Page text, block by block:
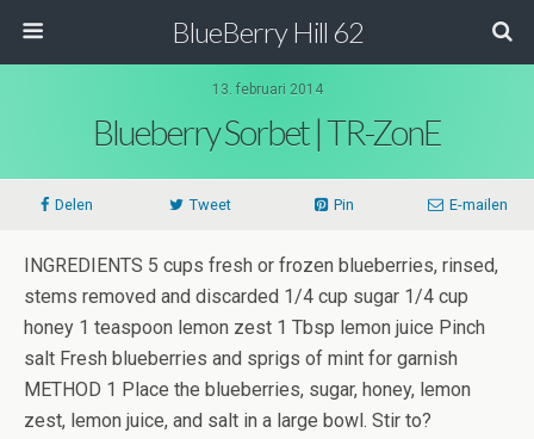
BlueBerry Hill 62
13. februari 2014
Blueberry Sorbet | TR-ZonE
Delen Tweet Pin E-mailen
INGREDIENTS 5 cups fresh or frozen blueberries, rinsed,
stems removed and discarded 1/4 cup sugar 1/4 cup
honey 1 teaspoon lemon zest 1 Tbsp lemon juice Pinch
salt Fresh blueberries and sprigs of mint for garnish
METHOD 1 Place the blueberries, sugar, honey, lemon
zest, lemon juice, and salt in a large bowl. Stir to?